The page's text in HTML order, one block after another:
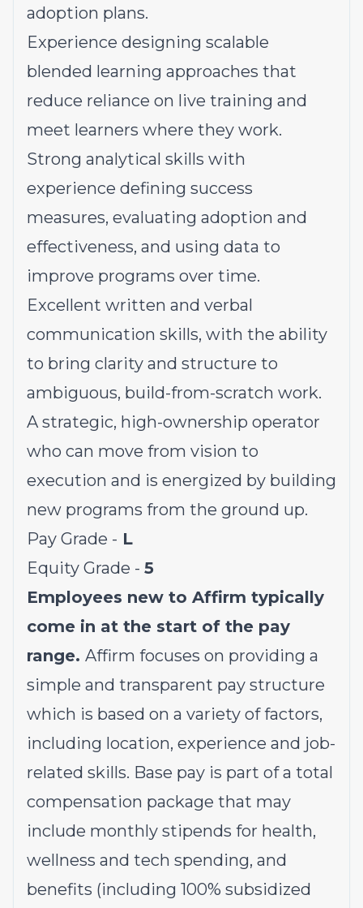
adoption plans.
Experience designing scalable
blended learning approaches that
reduce reliance on live training and
meet learners where they work.
Strong analytical skills with
experience defining success
measures, evaluating adoption and
effectiveness, and using data to
improve programs over time.
Excellent written and verbal
communication skills, with the ability
to bring clarity and structure to
ambiguous, build-from-scratch work.
A strategic, high-ownership operator
who can move from vision to
execution and is energized by building
new programs from the ground up.
Pay Grade - L
Equity Grade - 5
Employees new to Affirm typically
come in at the start of the pay
range. Affirm focuses on providing a
simple and transparent pay structure
which is based on a variety of factors,
including location, experience and job-
related skills. Base pay is part of a total
compensation package that may
include monthly stipends for health,
wellness and tech spending, and
benefits (including 100% subsidized